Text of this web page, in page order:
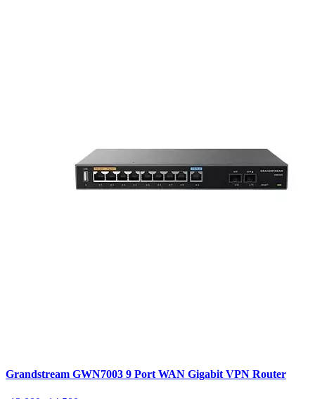
Grandstream GWN7003 9 Port WAN Gigabit VPN Router